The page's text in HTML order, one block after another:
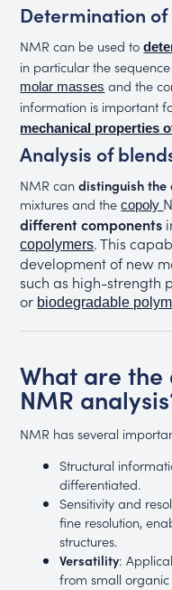
Determination
NMR can be used to
in particular the
molar masses and the
information is important
mechanical properties
Analysis of
NMR candistinguish the
mixtures and thecopoly
different components
copolymers. This
development of new
such as high-strength
or biodegradable
What are
NMR
NMR has several
Structural
differentiated.
Sensitivity and
fine resolution,
structures.
Versatility:
from small